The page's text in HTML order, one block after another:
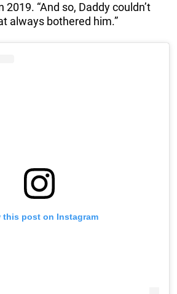
2019. “And so, Daddy couldn’t
always bothered him.”
this post on Instagram